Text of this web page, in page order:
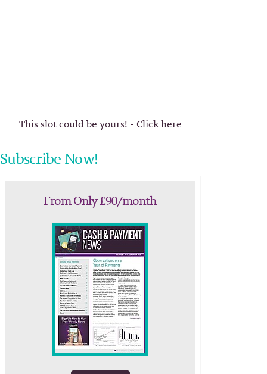
This slot could be yours! - Click here
Subscribe Now!
From Only £90/month